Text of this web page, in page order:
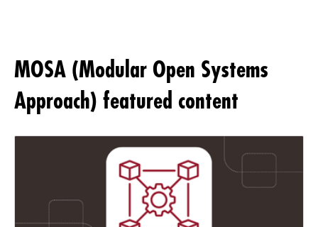
MOSA (Modular Open Systems
Approach) featured content